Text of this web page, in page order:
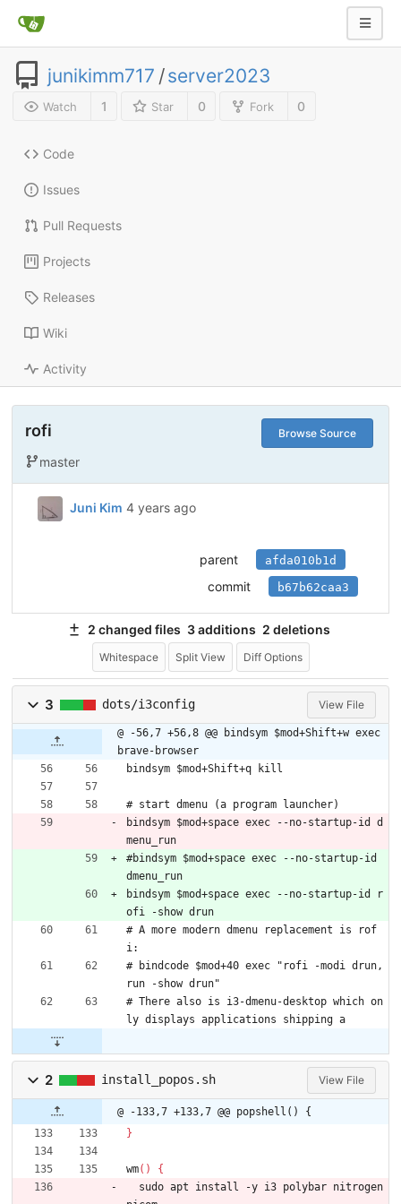
junikimm717 /server2023
Watch 1 Star 0 Fork 0
Code
Issues
Pull Requests
Projects
Releases
Wiki
Activity
Browse Source
rofi
master
Juni Kim 4 years ago
parent afda010b1d
commit b67b62caa3
2 changed files 3 additions 2 deletions
Whitespace Split View Diff Options
3 dots/i3config View File
@ -56,7 +56,8 @@ bindsym $mod+Shift+w exec
brave-browser
bindsym $mod+Shift+q kill
# start dmenu (a program launcher)
bindsym $mod+space exec --no-startup-id d
menu_run
#bindsym $mod+space exec --no-startup-id
dmenu_run
bindsym $mod+space exec --no-startup-id r
ofi -show drun
# A more modern dmenu replacement is rof
i:
# bindcode $mod+40 exec "rofi -modi drun,
run -show drun"
# There also is i3-dmenu-desktop which on
ly displays applications shipping a
2 install_popos.sh View File
@ -133,7 +133,7 @@ popshell() {
}
wm( )
{